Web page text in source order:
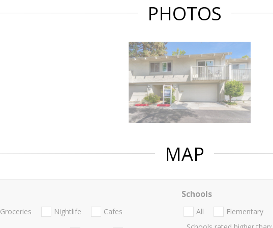
PHOTOS
MAP
Groceries Nightlife Cafes
Schools
All Elementary